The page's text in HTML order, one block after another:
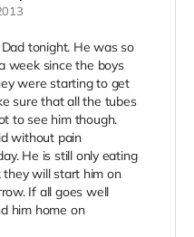
tonight. He was so
week since the boys
were starting to get
sure that all the tubes
to see him though.
without pain
He is still only eating
they will start him on
If all goes well
him home on